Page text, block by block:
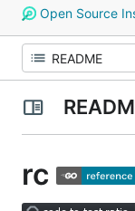
Open Source
rc